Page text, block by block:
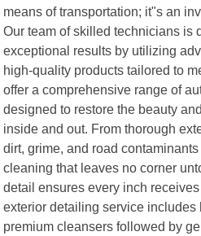
means of transportation; it"s an
Our team of skilled technicians is
exceptional results by utilizing
high-quality products tailored to
offer a comprehensive range of
designed to restore the beauty
inside and out. From thorough
dirt, grime, and road
cleaning that leaves no corner
detail ensures every inch
exterior detailing service includes
premium cleansers followed by